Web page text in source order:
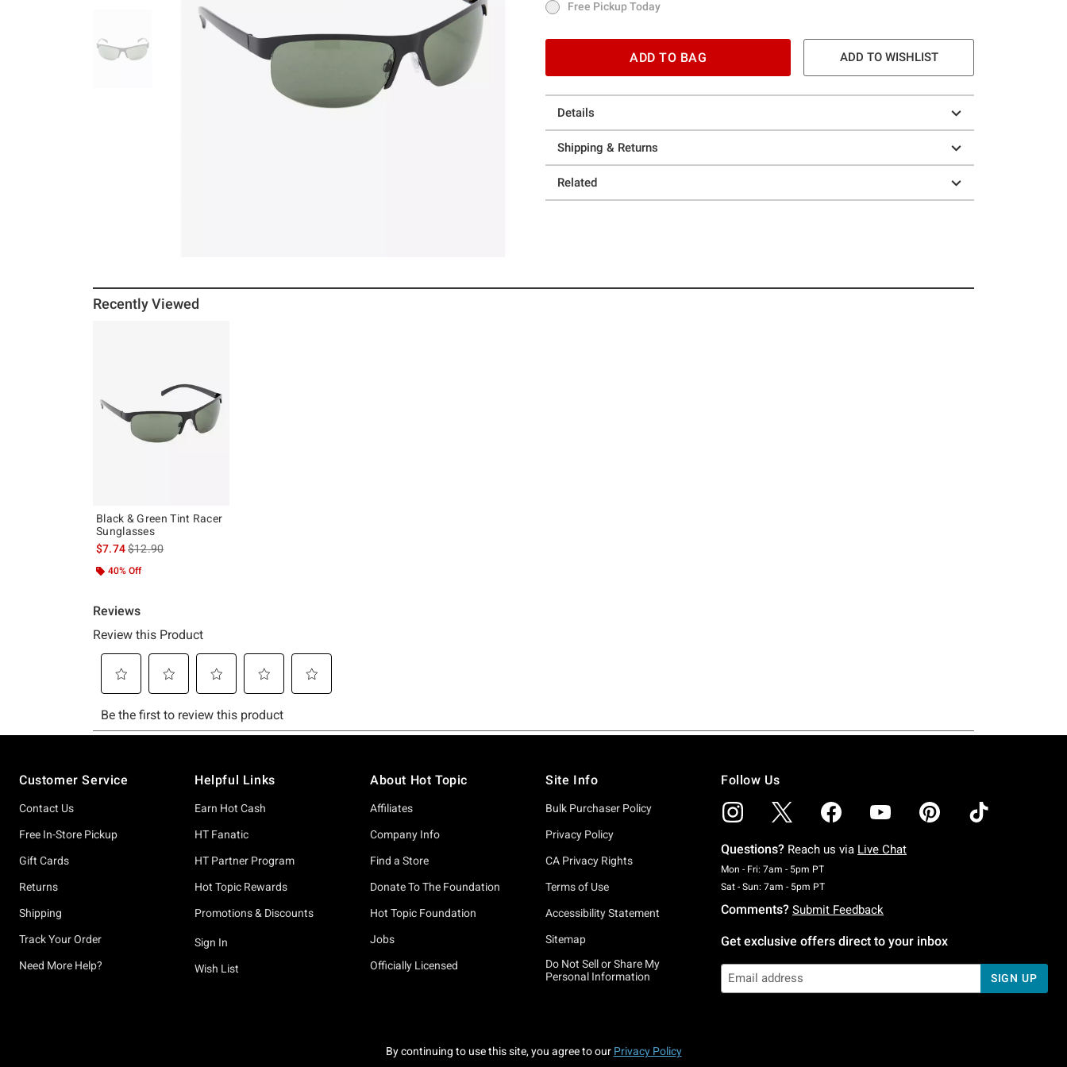
Free Pickup Today
Free Pickup Today
ADD TO BAG ADD TO WISHLIST
Details
Shipping & Returns
Related
Recently Viewed
Black & Green Tint Racer
Sunglasses
$7.74is sales price, the original price is
$12.90
40% Off
Customer Service
Contact Us
Free In-Store Pickup
Gift Cards
Returns
Shipping
Track Your Order
Need More Help?
Helpful Links
Earn Hot Cash
HT Fanatic
HT Partner Program
Hot Topic Rewards
Promotions & Discounts
Sign In
Wish List
About Hot Topic
Affiliates
Company Info
Find a Store
Donate To The Foundation
Hot Topic Foundation
Jobs
Officially Licensed
Site Info
Bulk Purchaser Policy
Privacy Policy
CA Privacy Rights
Terms of Use
Accessibility Statement
Sitemap
Do Not Sell or Share My
Personal Information
Follow Us
Questions? Reach us via Live Chat
Mon - Fri: 7am - 5pm PTMonday To Friday: 7 AM To 5 PM Pacific Time
Sat - Sun: 7am - 5pm PTSaturday To Sunday: 7 AM To 5 PM Pacific Time
Comments? Submit Feedback
Get exclusive offers direct to your inbox
SIGN UP
By continuing to use this site, you agree to our Privacy Policy